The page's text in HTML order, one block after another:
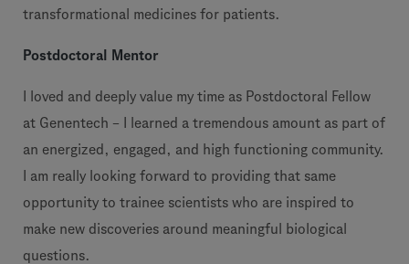
transformational medicines for patients.
Postdoctoral Mentor
I loved and deeply value my time as Postdoctoral Fellow
at Genentech – I learned a tremendous amount as part of
an energized, engaged, and high functioning community.
I am really looking forward to providing that same
opportunity to trainee scientists who are inspired to
make new discoveries around meaningful biological
questions.